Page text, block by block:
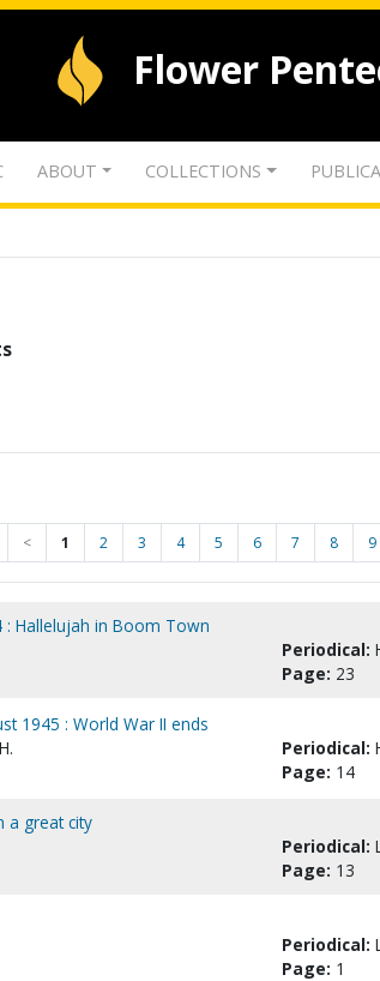
Flower
ABOUT COLLECTIONS
< 1 2 3 4 5 6 7 8 9
Hallelujah in Boom Town
Periodical:
Page: 23
1945 : World War II ends
Periodical:
Page: 14
a great city
Periodical:
Page: 13
Periodical:
Page: 1